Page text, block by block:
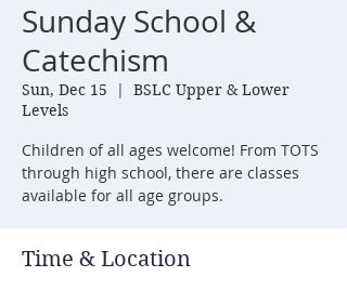
Sunday School &
Catechism
Sun, Dec 15
  |
BSLC Upper & Lower
Levels
Children of all ages welcome! From TOTS
through high school, there are classes
available for all age groups.
Time & Location